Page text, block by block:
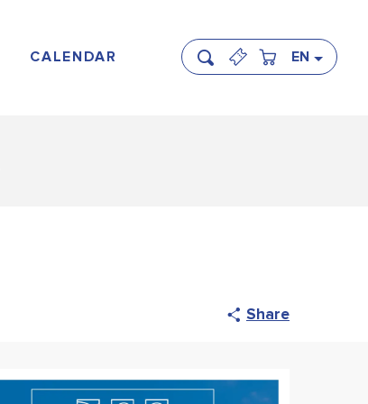
CALENDAR Search EN
Share